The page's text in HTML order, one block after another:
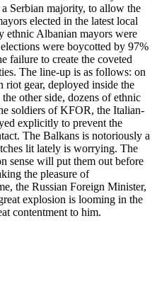
Serbian majority, to allow the
elected in the latest local
ethnic Albanian mayors were
were boycotted by 97%
failure to create the coveted
The line-up is as follows: on
gear, deployed inside the
other side, dozens of ethnic
soldiers of KFOR, the Italian-
explicitly to prevent the
The Balkans is notoriously a
lit lately is worrying. The
sense will put them out before
the pleasure of
the Russian Foreign Minister,
explosion is looming in the
contentment to him.